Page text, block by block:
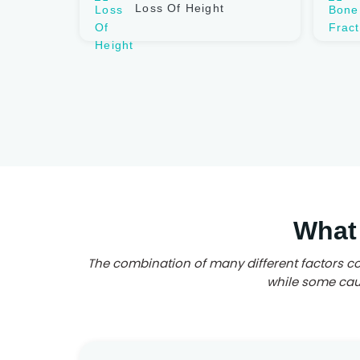
Loss Of Height
The combination of many different factors
while some